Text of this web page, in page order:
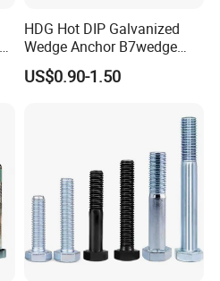
HDG Hot DIP Galvanized
Wedge Anchor B7wedge
Anchor Boltr for Overhead
Pipe Support
US$0.90-1.50